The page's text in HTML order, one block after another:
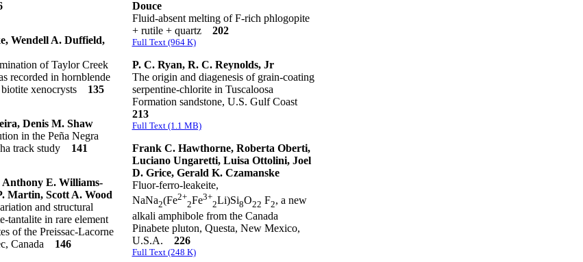
Wendell A. Duffield,
of Taylor Creek
recorded in hornblende
xenocrysts
135
Denis M. Shaw
in the Peña Negra
track study
141
E. Williams-
Martin, Scott A. Wood
and structural
tantalite in rare element
of the Preissac-Lacorne
Canada
146
Douce
Fluid-absent melting of F-rich phlogopite
+ rutile + quartz
202
Full Text (964 K)
P. C. Ryan, R. C. Reynolds, Jr
The origin and diagenesis of grain-coating
serpentine-chlorite in Tuscaloosa
Formation sandstone, U.S. Gulf Coast
213
Full Text (1.1 MB)
Frank C. Hawthorne, Roberta Oberti,
Luciano Ungaretti, Luisa Ottolini, Joel
D. Grice, Gerald K. Czamanske
Fluor-ferro-leakeite,
NaNa2(Fe2+
2Fe3+
2Li)Si8O22 F2, a new
alkali amphibole from the Canada
Pinabete pluton, Questa, New Mexico,
U.S.A.
226
Full Text (248 K)